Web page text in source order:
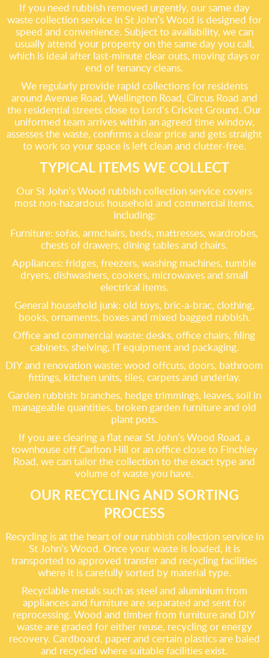
If you need rubbish removed urgently, our same day
waste collection service in St John’s Wood is designed for
speed and convenience. Subject to availability, we can
usually attend your property on the same day you call,
which is ideal after last-minute clear outs, moving days or
end of tenancy cleans.
We regularly provide rapid collections for residents
around Avenue Road, Wellington Road, Circus Road and
the residential streets close to Lord’s Cricket Ground. Our
uniformed team arrives within an agreed time window,
assesses the waste, confirms a clear price and gets straight
to work so your space is left clean and clutter-free.
TYPICAL ITEMS WE COLLECT
Our St John’s Wood rubbish collection service covers
most non-hazardous household and commercial items,
including:
Furniture: sofas, armchairs, beds, mattresses, wardrobes,
chests of drawers, dining tables and chairs.
Appliances: fridges, freezers, washing machines, tumble
dryers, dishwashers, cookers, microwaves and small
electrical items.
General household junk: old toys, bric-a-brac, clothing,
books, ornaments, boxes and mixed bagged rubbish.
Office and commercial waste: desks, office chairs, filing
cabinets, shelving, IT equipment and packaging.
DIY and renovation waste: wood offcuts, doors, bathroom
fittings, kitchen units, tiles, carpets and underlay.
Garden rubbish: branches, hedge trimmings, leaves, soil in
manageable quantities, broken garden furniture and old
plant pots.
If you are clearing a flat near St John’s Wood Road, a
townhouse off Carlton Hill or an office close to Finchley
Road, we can tailor the collection to the exact type and
volume of waste you have.
OUR RECYCLING AND SORTING
PROCESS
Recycling is at the heart of our rubbish collection service in
St John’s Wood. Once your waste is loaded, it is
transported to approved transfer and recycling facilities
where it is carefully sorted by material type.
Recyclable metals such as steel and aluminium from
appliances and furniture are separated and sent for
reprocessing. Wood and timber from furniture and DIY
waste are graded for either reuse, recycling or energy
recovery. Cardboard, paper and certain plastics are baled
and recycled where suitable facilities exist.